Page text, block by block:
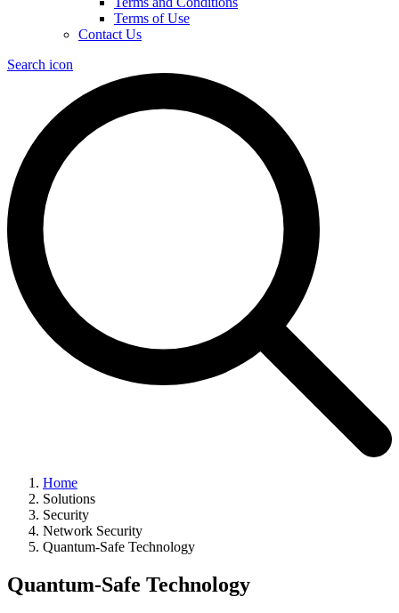
Terms of Use
Contact Us
Search icon
Home
Solutions
Security
Network Security
Quantum-Safe Technology
Quantum-Safe Technology